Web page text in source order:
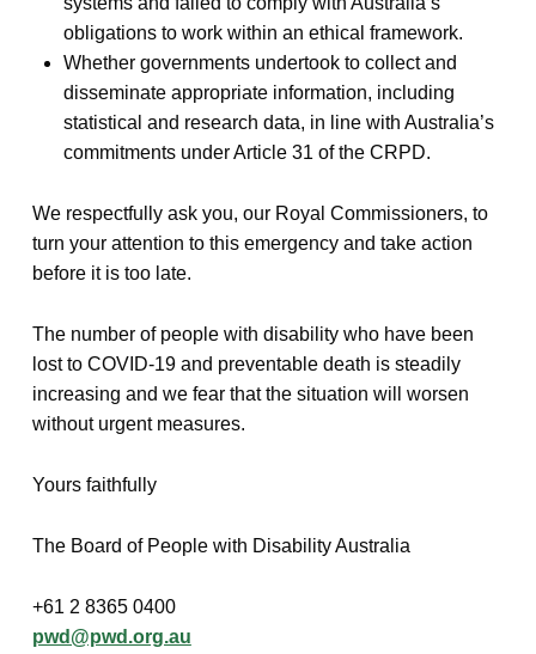
obligations to work within an ethical framework.
Whether governments undertook to collect and
disseminate appropriate information, including
statistical and research data, in line with Australia’s
commitments under Article 31 of the CRPD.
We respectfully ask you, our Royal Commissioners, to
turn your attention to this emergency and take action
before it is too late.
The number of people with disability who have been
lost to COVID-19 and preventable death is steadily
increasing and we fear that the situation will worsen
without urgent measures.
Yours faithfully
The Board of People with Disability Australia
+61 2 8365 0400
pwd@pwd.org.au